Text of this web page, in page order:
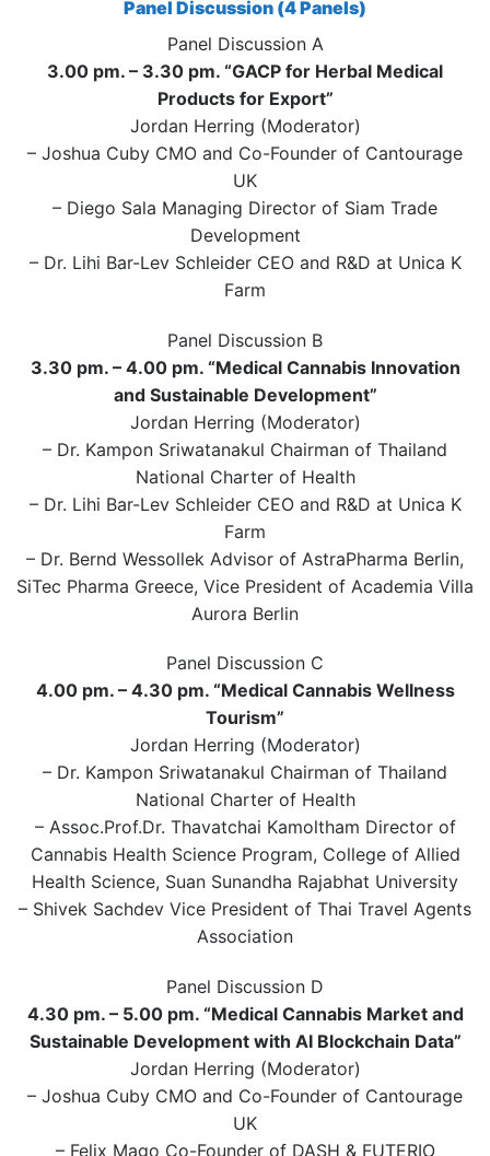
Panel Discussion (4 Panels)
Panel Discussion A
3.00 pm. – 3.30 pm. “GACP for Herbal Medical
Products for Export”
Jordan Herring (Moderator)
– Joshua Cuby CMO and Co-Founder of Cantourage
UK
– Diego Sala Managing Director of Siam Trade
Development
– Dr. Lihi Bar-Lev Schleider CEO and R&D at Unica K
Farm
Panel Discussion B
3.30 pm. – 4.00 pm. “Medical Cannabis Innovation
and Sustainable Development”
Jordan Herring (Moderator)
– Dr. Kampon Sriwatanakul Chairman of Thailand
National Charter of Health
– Dr. Lihi Bar-Lev Schleider CEO and R&D at Unica K
Farm
– Dr. Bernd Wessollek Advisor of AstraPharma Berlin,
SiTec Pharma Greece, Vice President of Academia Villa
Aurora Berlin
Panel Discussion C
4.00 pm. – 4.30 pm. “Medical Cannabis Wellness
Tourism”
Jordan Herring (Moderator)
– Dr. Kampon Sriwatanakul Chairman of Thailand
National Charter of Health
– Assoc.Prof.Dr. Thavatchai Kamoltham Director of
Cannabis Health Science Program, College of Allied
Health Science, Suan Sunandha Rajabhat University
– Shivek Sachdev Vice President of Thai Travel Agents
Association
Panel Discussion D
4.30 pm. – 5.00 pm. “Medical Cannabis Market and
Sustainable Development with AI Blockchain Data”
Jordan Herring (Moderator)
– Joshua Cuby CMO and Co-Founder of Cantourage
UK
– Felix Mago Co-Founder of DASH & FUTERIO